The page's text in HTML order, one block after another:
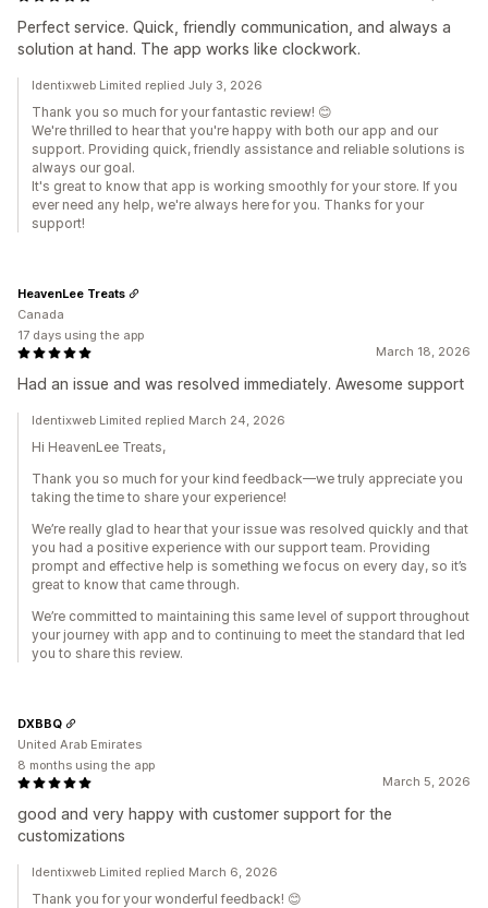
Perfect service. Quick, friendly communication, and always a
solution at hand. The app works like clockwork.
Identixweb Limited replied July 3, 2026
Thank you so much for your fantastic review! 😊
We're thrilled to hear that you're happy with both our app and our
support. Providing quick, friendly assistance and reliable solutions is
always our goal.
It's great to know that app is working smoothly for your store. If you
ever need any help, we're always here for you. Thanks for your
support!
March 18, 2026
Had an issue and was resolved immediately. Awesome support
HeavenLee Treats
Canada
17 days using the app
Identixweb Limited replied March 24, 2026
Hi HeavenLee Treats,
Thank you so much for your kind feedback—we truly appreciate you
taking the time to share your experience!
We’re really glad to hear that your issue was resolved quickly and that
you had a positive experience with our support team. Providing
prompt and effective help is something we focus on every day, so it’s
great to know that came through.
We’re committed to maintaining this same level of support throughout
your journey with app and to continuing to meet the standard that led
you to share this review.
March 5, 2026
good and very happy with customer support for the
customizations
DXBBQ
United Arab Emirates
8 months using the app
Identixweb Limited replied March 6, 2026
Thank you for your wonderful feedback! 😊